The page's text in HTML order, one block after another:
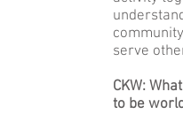
serve
CKW:
to be